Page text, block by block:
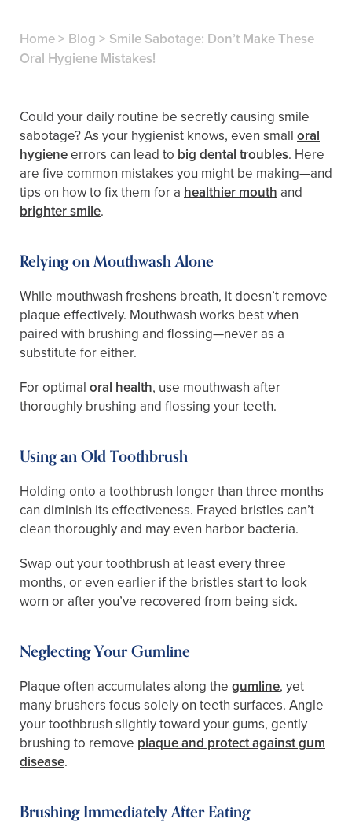
Home> Blog > Smile Sabotage: Don’t Make These
Oral Hygiene Mistakes!
Could your daily routine be secretly causing smile
sabotage? As your hygienist knows, even small oral
hygieneerrors can lead to big dental troubles. Here
are five common mistakes you might be making—and
tips on how to fix them for a healthier mouth and
brighter smile.
Relying on Mouthwash Alone
While mouthwash freshens breath, it doesn’t remove
plaque effectively. Mouthwash works best when
paired with brushing and flossing—never as a
substitute for either.
For optimal oral health, use mouthwash after
thoroughly brushing and flossing your teeth.
Using an Old Toothbrush
Holding onto a toothbrush longer than three months
can diminish its effectiveness. Frayed bristles can’t
clean thoroughly and may even harbor bacteria.
Swap out your toothbrush at least every three
months, or even earlier if the bristles start to look
worn or after you’ve recovered from being sick.
Neglecting Your Gumline
Plaque often accumulates along the gumline, yet
many brushers focus solely on teeth surfaces. Angle
your toothbrush slightly toward your gums, gently
brushing to remove plaque and protect against gum
disease.
Brushing Immediately After Eating